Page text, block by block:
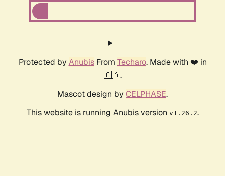
Protected by AnubisFrom Techaro. Made with ❤️ in
🇨🇦.
Mascot design by CELPHASE.
This website is running Anubis version v1.26.2.